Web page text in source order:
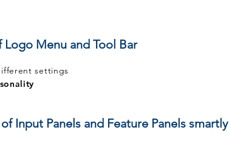
Menu and Tool Bar
settings
Input Panels and Feature Panels smartly